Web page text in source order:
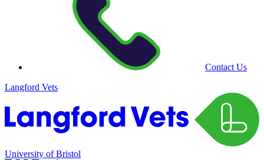
Contact Us
Langford Vets
University of Bristol